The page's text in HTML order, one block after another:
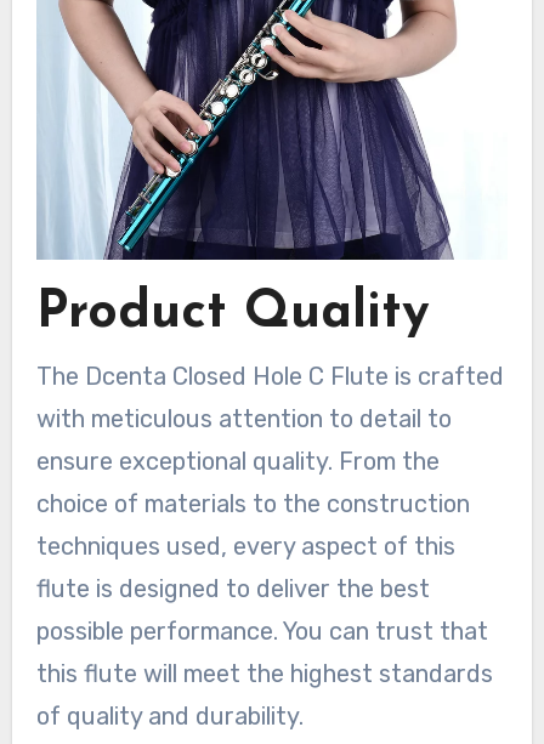
Product Quality
The Dcenta Closed Hole C Flute is crafted
with meticulous attention to detail to
ensure exceptional quality. From the
choice of materials to the construction
techniques used, every aspect of this
flute is designed to deliver the best
possible performance. You can trust that
this flute will meet the highest standards
of quality and durability.